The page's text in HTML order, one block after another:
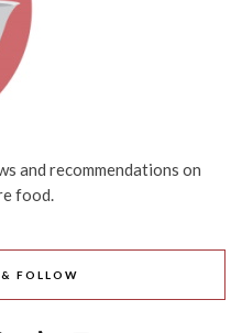
and recommendations on
food.
FOLLOW